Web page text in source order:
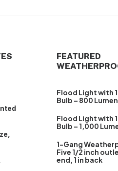
FEATURED
Flood Light with
Bulb – 800
Flood Light with
Bulb – 1,000
1-Gang
Five 1/2 inch
end, 1 in back